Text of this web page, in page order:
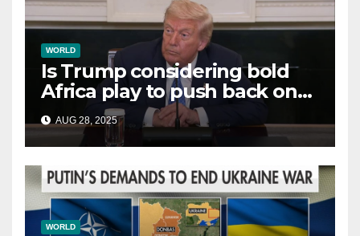
WORLD
Is Trump considering bold
Africa play to push back on
China, Russia and Islamic
terrorists?
AUG 28, 2025
WORLD